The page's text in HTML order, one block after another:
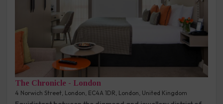
The Chronicle - London
4 Norwich Street, London, EC4A 1DR, London, United Kingdom